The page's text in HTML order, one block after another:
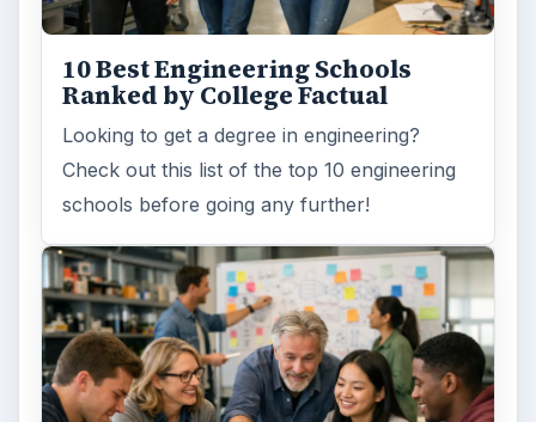
10 Best Engineering Schools
Ranked by College Factual
Looking to get a degree in engineering?
Check out this list of the top 10 engineering
schools before going any further!